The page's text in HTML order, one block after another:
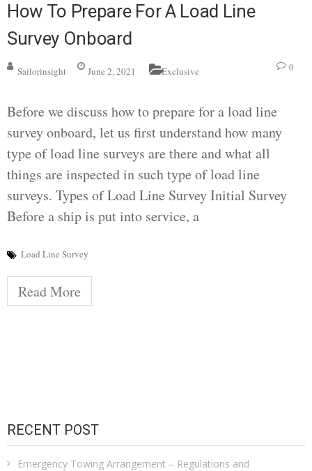
How To Prepare For A Load Line
Survey Onboard
Sailorinsight June 2, 2021 Exclusive 0
Before we discuss how to prepare for a load line
survey onboard, let us first understand how many
type of load line surveys are there and what all
things are inspected in such type of load line
surveys. Types of Load Line Survey Initial Survey
Before a ship is put into service, a
Load Line Survey
Read More
RECENT POST
Emergency Towing Arrangement – Regulations and